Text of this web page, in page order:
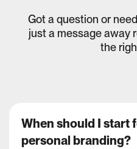
Got a question or
just a message away
the
When should I start
personal branding?